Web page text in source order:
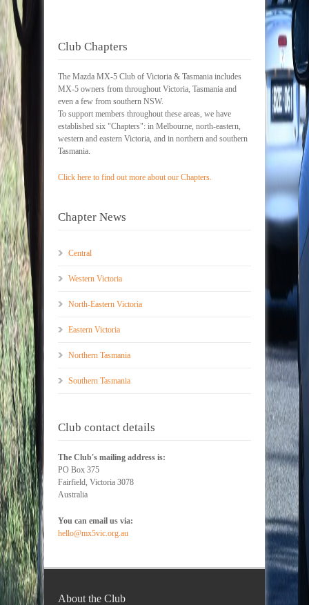
Club Chapters
The Mazda MX-5 Club of Victoria & Tasmania includes
MX-5 owners from throughout Victoria, Tasmania and
even a few from southern NSW.
To support members throughout these areas, we have
established six "Chapters": in Melbourne, north-eastern,
western and eastern Victoria, and in northern and southern
Tasmania.
Click here to find out more about our Chapters.
Chapter News
Central
Western Victoria
North-Eastern Victoria
Eastern Victoria
Northern Tasmania
Southern Tasmania
Club contact details
The Club's mailing address is:
PO Box 375
Fairfield, Victoria 3078
Australia
You can email us via:
hello@mx5vic.org.au
About the Club